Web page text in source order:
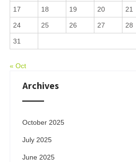
17 18 19 20 21
24 25 26 27 28
31
« Oct
Archives
October 2025
July 2025
June 2025